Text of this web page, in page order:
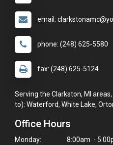
email:
phone: (248) 625-5580
fax: (248) 625-5124
Serving the Clarkston, MI
to): Waterford, White Lake,
Office Hours
Monday:
8:00am -